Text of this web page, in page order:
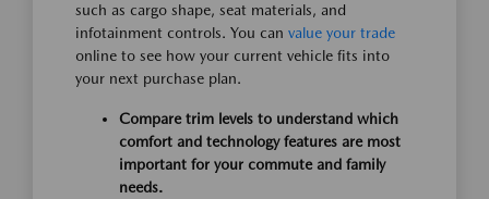
such as cargo shape, seat materials, and
infotainment controls. You can value your trade
online to see how your current vehicle fits into
your next purchase plan.
Compare trim levels to understand which
comfort and technology features are most
important for your commute and family
needs.